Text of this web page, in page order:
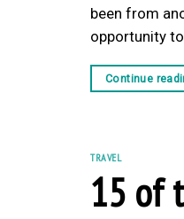
been from
opportunity
Continue
TRAVEL
15 of